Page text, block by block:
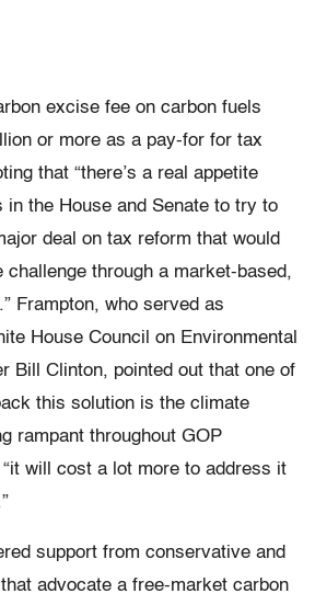
excise fee on carbon fuels
or more as a pay-for for tax
that “there’s a real appetite
in the House and Senate to try to
deal on tax reform that would
challenge through a market-based,
Frampton, who served as
House Council on Environmental
Bill Clinton, pointed out that one of
this solution is the climate
rampant throughout GOP
“it will cost a lot more to address it
support from conservative and
advocate a free-market carbon